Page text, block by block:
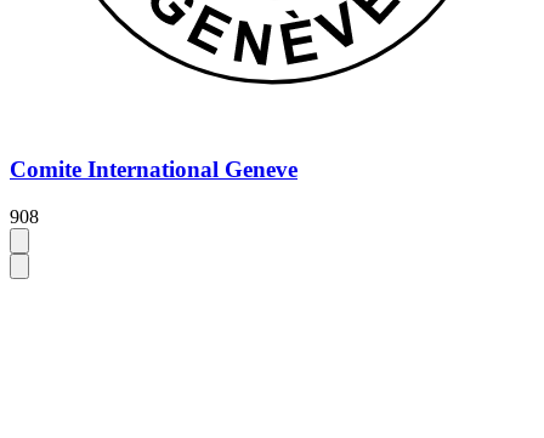
Comite International Geneve
908